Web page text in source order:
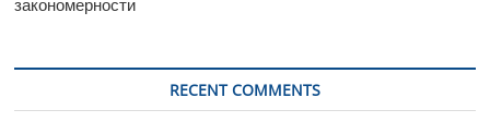
RECENT COMMENTS